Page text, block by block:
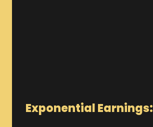
Exponential Earnings: